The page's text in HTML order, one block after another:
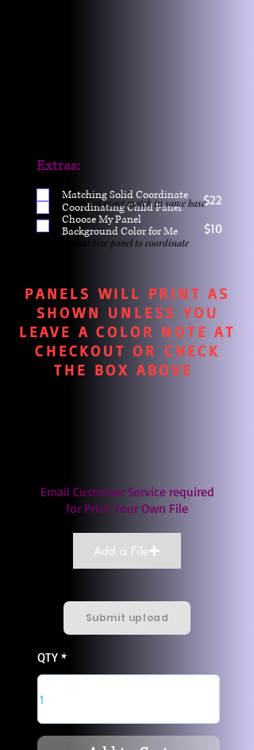
$22
$10
Extras:
Matching Solid Coordinate
Coordinating Child Panel
Choose My Panel
Background Color for Me
One yd exact match in same base
Child size panel to coordinate
PANELS WILL PRINT AS
SHOWN UNLESS YOU
LEAVE A COLOR NOTE AT
CHECKOUT OR CHECK
THE BOX ABOVE
Email Customer Service required
for Print Your Own File
Add a File
Submit upload
QTY